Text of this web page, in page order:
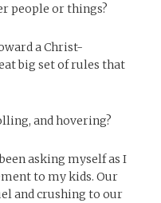
people or things?
a Christ-
big set of rules that
and hovering?
asking myself as I
to my kids. Our
and crushing to our